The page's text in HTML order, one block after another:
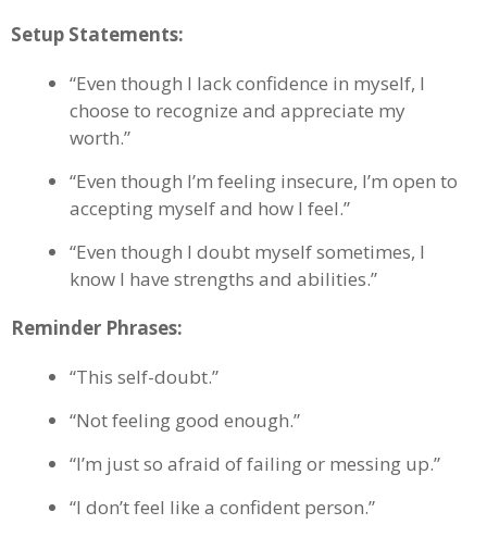
Setup Statements:
“Even though I lack confidence in myself, I
choose to recognize and appreciate my
worth.”
“Even though I’m feeling insecure, I’m open to
accepting myself and how I feel.”
“Even though I doubt myself sometimes, I
know I have strengths and abilities.”
Reminder Phrases:
“This self-doubt.”
“Not feeling good enough.”
“I’m just so afraid of failing or messing up.”
“I don’t feel like a confident person.”